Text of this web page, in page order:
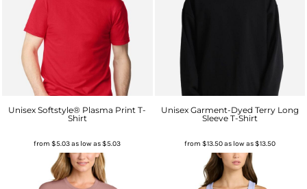
Unisex Softstyle® Plasma Print T-
Shirt
from$5.03as low as$5.03
Unisex Garment-Dyed Terry Long
Sleeve T-Shirt
from $13.50as low as$13.50